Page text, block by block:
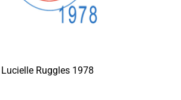
Lucielle Ruggles 1978